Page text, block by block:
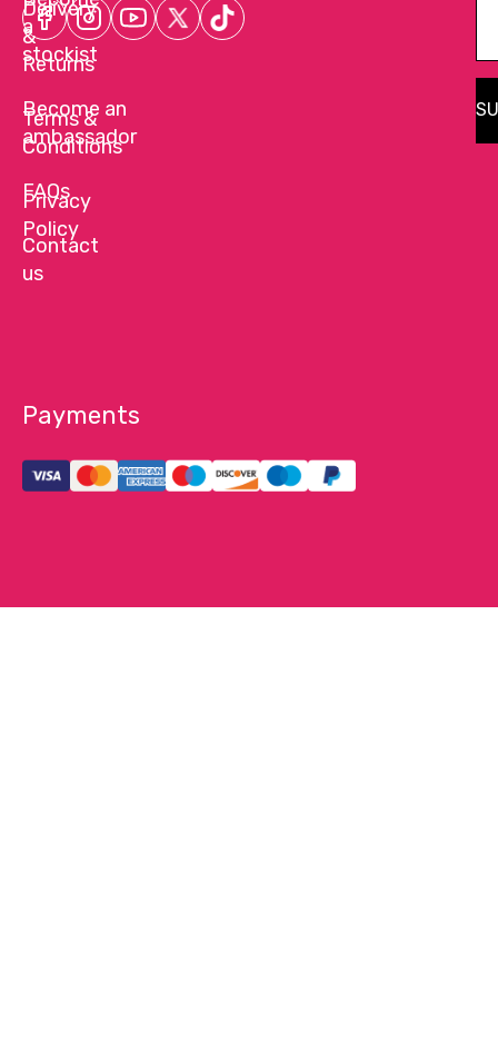
a
stockist
Become an
ambassador
FAQs
Contact
us
Delivery
&
Returns
Terms &
Conditions
Privacy
Policy
Payments